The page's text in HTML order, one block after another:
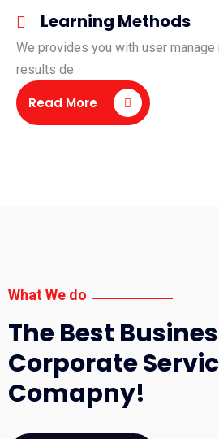
Learning Methods
We provides you with user
results de.
Read More
What We do
The Best
Corporate
Comapny!